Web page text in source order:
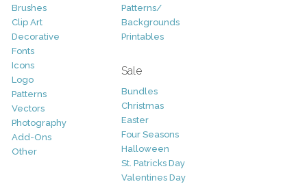
Brushes
Clip Art
Decorative
Fonts
Icons
Logo
Patterns
Vectors
Photography
Add-Ons
Other
Patterns/
Backgrounds
Printables
Sale
Bundles
Christmas
Easter
Four Seasons
Halloween
St. Patricks Day
Valentines Day